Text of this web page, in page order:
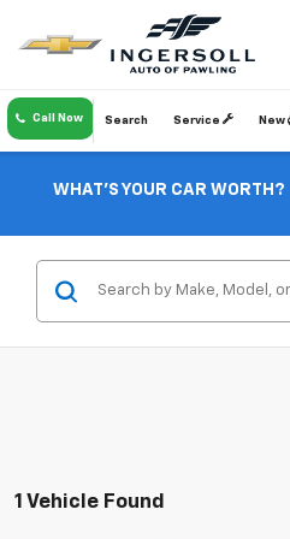
Call Now Search Service New
WHAT'S YOUR CAR WORTH?
1 Vehicle Found